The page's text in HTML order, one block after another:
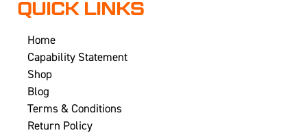
QUICK LINKS
Home
Capability Statement
Shop
Blog
Terms & Conditions
Return Policy